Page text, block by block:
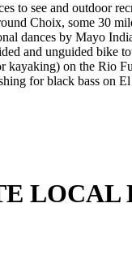
to see and outdoor
Choix, some 30
dances by Mayo
and unguided bike
kayaking) on the Rio
for black bass on
LOCAL